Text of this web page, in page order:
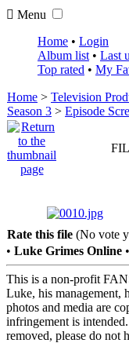
Menu
Home • Login
Album list • Last
Top rated • My
Home > Television
Season 3 > Episode
Rate this file (No vote
• Luke Grimes Online •
This is a non-profit
Luke, his management,
photos and media are
infringement is
removed, please do not